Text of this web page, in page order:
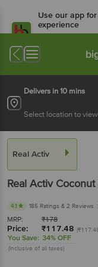
Use our app
experience
Available for
Delivers in 10 mins
Select location to
Real Activ
Real Activ Coconut
4.1 185 Ratings & 2 Reviews
MRP: ₹178
Price: ₹117.48
You Save: 34% OFF
(Inclusive of all taxes)